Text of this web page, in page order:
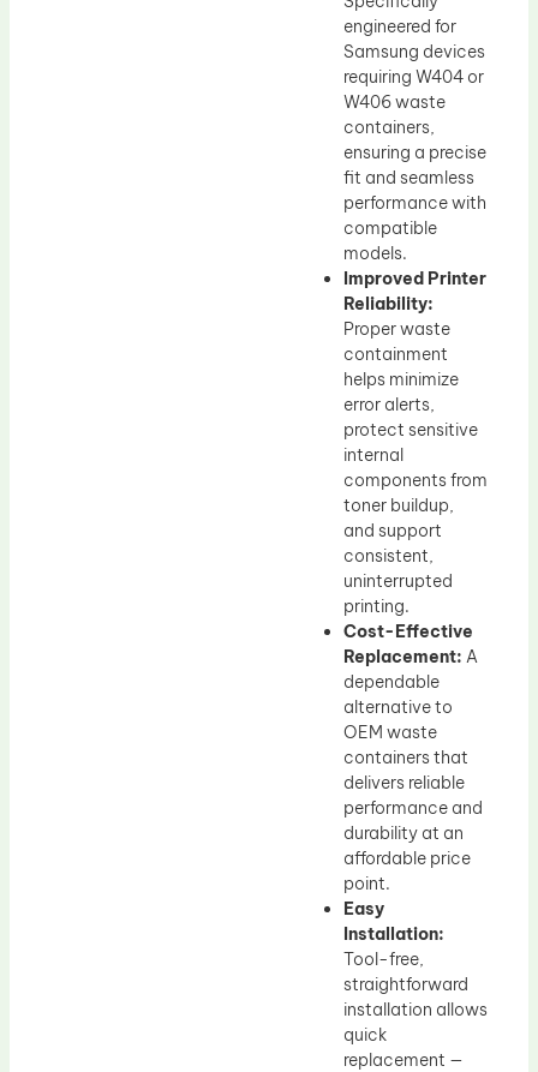
engineered for
Samsung devices
requiring W404 or
W406 waste
containers,
ensuring a precise
fit and seamless
performance with
compatible
models.
Improved Printer
Reliability:
Proper waste
containment
helps minimize
error alerts,
protect sensitive
internal
components from
toner buildup,
and support
consistent,
uninterrupted
printing.
Cost-Effective
Replacement: A
dependable
alternative to
OEM waste
containers that
delivers reliable
performance and
durability at an
affordable price
point.
Easy
Installation:
Tool-free,
straightforward
installation allows
quick
replacement —